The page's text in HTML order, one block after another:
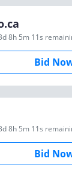
8h 5m 11s
Bid
8h 5m 11s
Bid